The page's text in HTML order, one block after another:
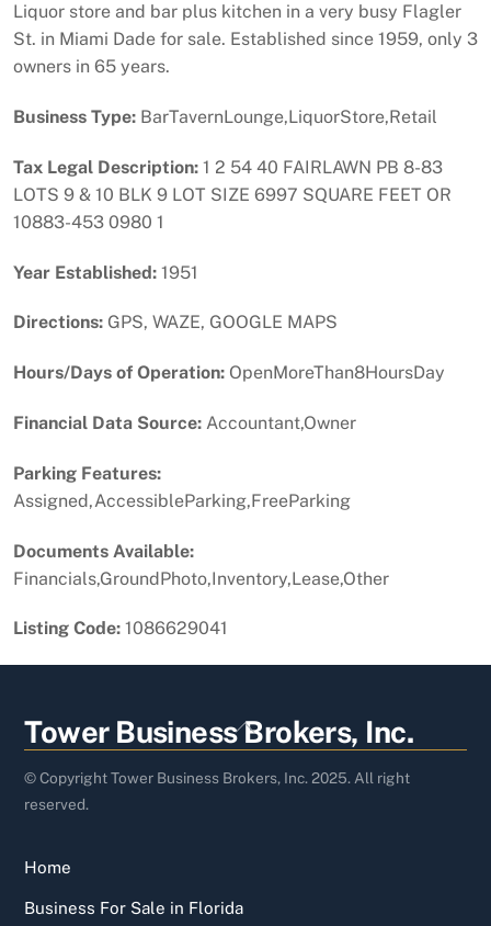
Liquor store and bar plus kitchen in a very busy Flagler
St. in Miami Dade for sale. Established since 1959, only 3
owners in 65 years.
Business Type: BarTavernLounge,LiquorStore,Retail
Tax Legal Description: 1 2 54 40 FAIRLAWN PB 8-83
LOTS 9 & 10 BLK 9 LOT SIZE 6997 SQUARE FEET OR
10883-453 0980 1
Year Established: 1951
Directions: GPS, WAZE, GOOGLE MAPS
Hours/Days of Operation: OpenMoreThan8HoursDay
Financial Data Source: Accountant,Owner
Parking Features:
Assigned,AccessibleParking,FreeParking
Documents Available:
Financials,GroundPhoto,Inventory,Lease,Other
Listing Code: 1086629041
Back
To
Top
Tower Business Brokers, Inc.
© Copyright Tower Business Brokers, Inc. 2025. All right
reserved.
Home
Business For Sale in Florida